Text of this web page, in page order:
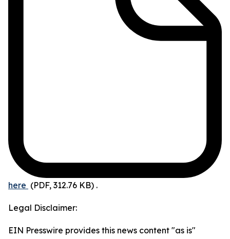
here (PDF, 312.76 KB) .
Legal Disclaimer:
EIN Presswire provides this news content "as is"